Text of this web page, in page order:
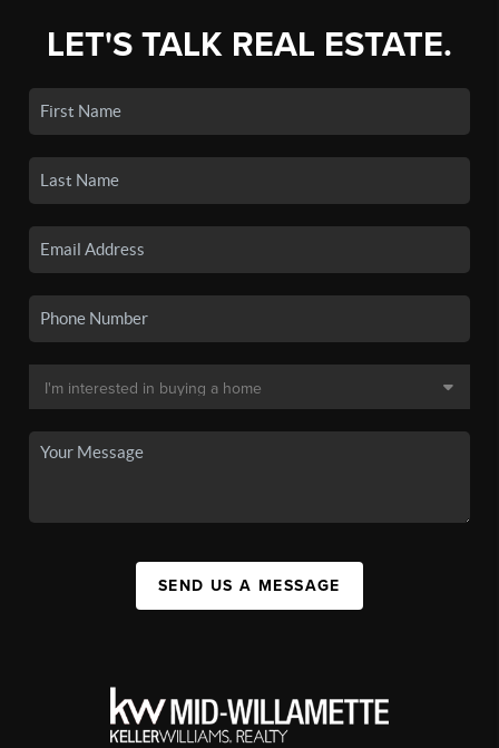
LET'S TALK REAL ESTATE.
SEND US A MESSAGE